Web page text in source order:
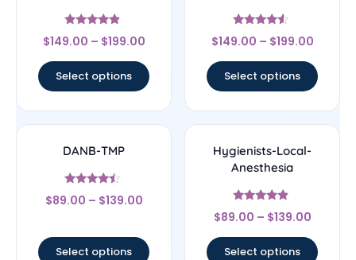
Rated
4.67
$149.00 – $199.00
Select options
Rated
4.33
$149.00 – $199.00
Select options
DANB-TMP
Rated
4.25
$89.00 – $139.00
Select options
Hygienists-Local-
Anesthesia
Rated
4.67
$89.00 – $139.00
Select options